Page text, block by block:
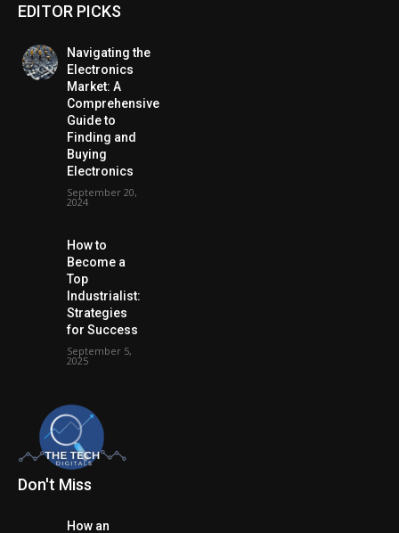
EDITOR PICKS
Navigating the
Electronics
Market: A
Comprehensive
Guide to
Finding and
Buying
Electronics
September 20,
2024
How to
Become a
Top
Industrialist:
Strategies
for Success
September 5,
2025
Don't Miss
How an